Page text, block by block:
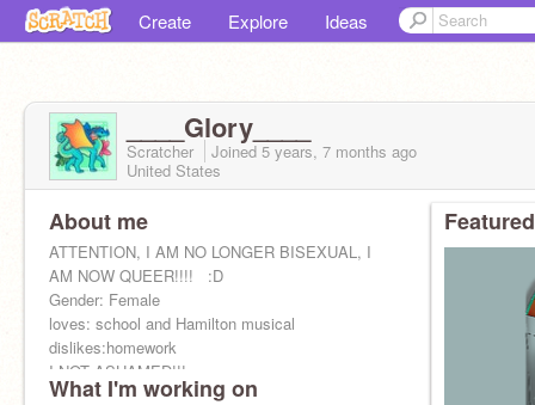
Create Explore Ideas
____Glory____
Scratcher Joined 5 years, 7 months ago
United States
About me
ATTENTION, I AM NO LONGER BISEXUAL, I
AM NOW QUEER!!!! ️‍ ️‍ ️‍:D
Gender: Female
loves: school and Hamilton musical
dislikes:homework
I NOT ASHAMED!!!
What I'm working on